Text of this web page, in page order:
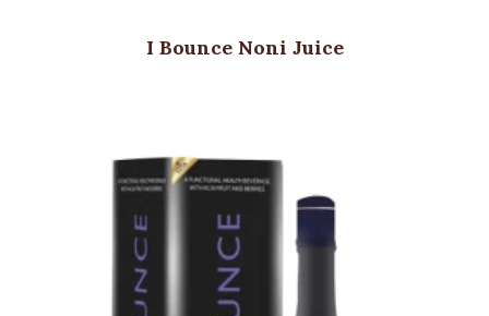
I Bounce Noni Juice